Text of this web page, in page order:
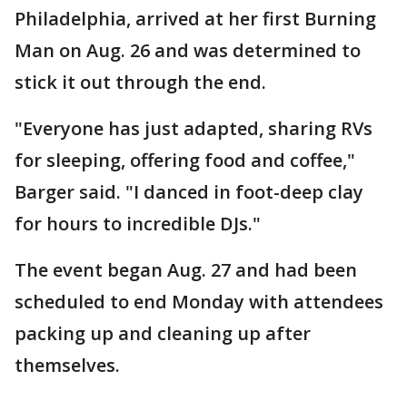
Philadelphia, arrived at her first Burning
Man on Aug. 26 and was determined to
stick it out through the end.
"Everyone has just adapted, sharing RVs
for sleeping, offering food and coffee,"
Barger said. "I danced in foot-deep clay
for hours to incredible DJs."
The event began Aug. 27 and had been
scheduled to end Monday with attendees
packing up and cleaning up after
themselves.